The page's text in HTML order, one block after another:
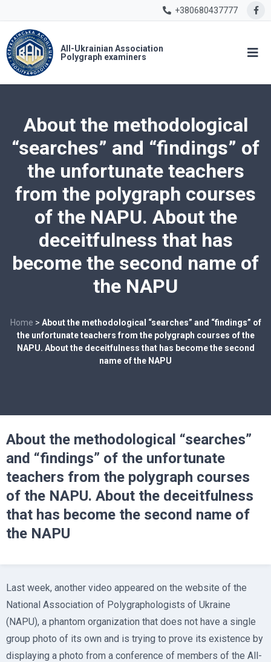
+380680437777
All-Ukrainian Association
Polygraph examiners
About the methodological
“searches” and “findings” of
the unfortunate teachers
from the polygraph courses
of the NAPU. About the
deceitfulness that has
become the second name of
the NAPU
Home > About the methodological “searches” and “findings” of
the unfortunate teachers from the polygraph courses of the
NAPU. About the deceitfulness that has become the second
name of the NAPU
About the methodological “searches”
and “findings” of the unfortunate
teachers from the polygraph courses
of the NAPU. About the deceitfulness
that has become the second name of
the NAPU
Last week, another video appeared on the website of the
National Association of Polygraphologists of Ukraine
(NAPU), a phantom organization that does not have a single
group photo of its own and is trying to prove its existence by
displaying a photo from a conference of members of the All-